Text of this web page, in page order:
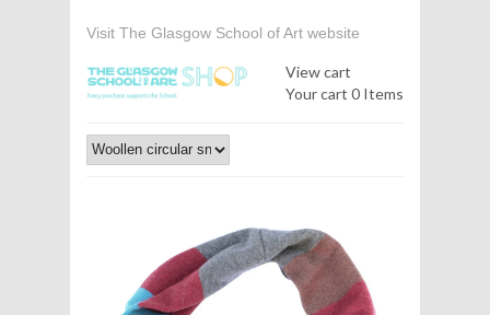
Visit The Glasgow School of Art website
View cart
Your cart 0 Items